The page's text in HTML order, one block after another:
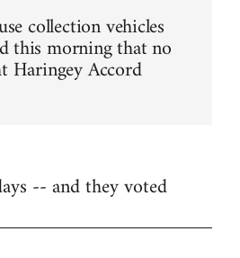
collection vehicles
this morning that no
Haringey Accord
-- and they voted